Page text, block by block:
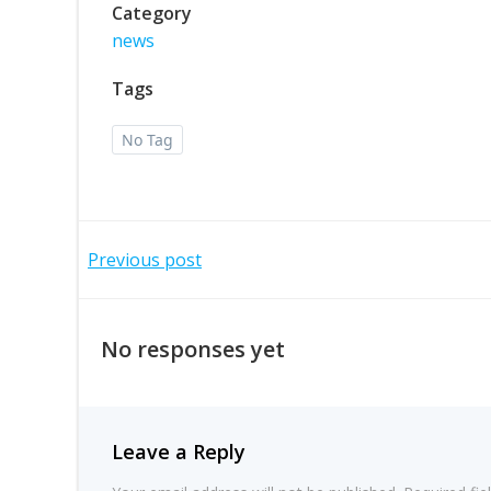
Category
news
Tags
No Tag
Post
Previous post
No responses yet
Leave a Reply